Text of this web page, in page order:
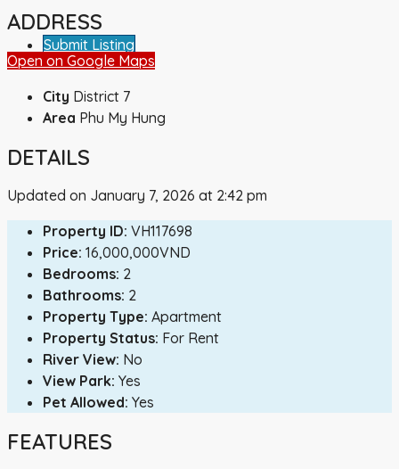
Submit Listing
ADDRESS
Open on Google Maps
City District 7
Area Phu My Hung
DETAILS
Updated on January 7, 2026 at 2:42 pm
Property ID: VH117698
Price: 16,000,000VND
Bedrooms: 2
Bathrooms: 2
Property Type: Apartment
Property Status: For Rent
River View: No
View Park: Yes
Pet Allowed: Yes
FEATURES